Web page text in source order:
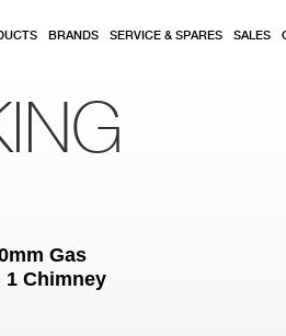
BRANDS SERVICE & SPARES SALES
Gas
1 Chimney